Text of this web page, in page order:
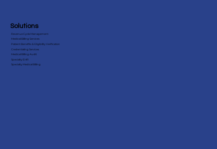
Solutions
Revenue Cycle Management
Medical Billing Services
Patient Benefits & Eligibility Verification
Credentialing Services
Medical Billing Audit
Specialty EHR
Specialty Medical Billing